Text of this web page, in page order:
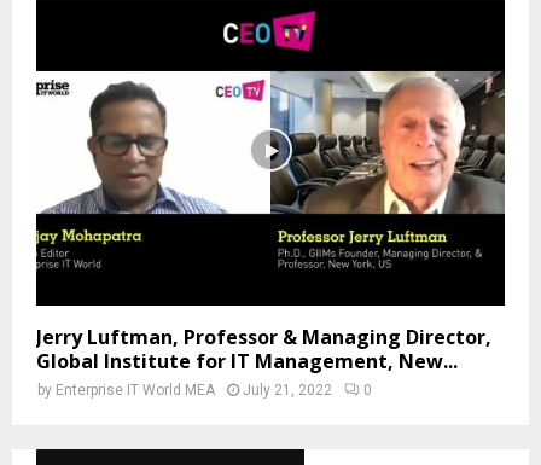
Jerry Luftman, Professor & Managing Director,
Global Institute for IT Management, New...
by Enterprise IT World MEA July 21, 2022 0